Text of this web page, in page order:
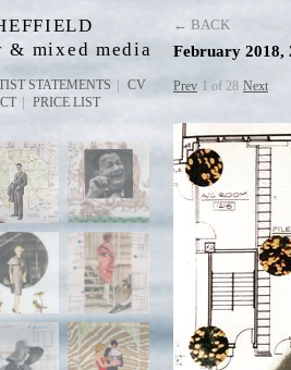
& mixed media
STATEMENTS
CV
PRICE LIST
← BACK
February 2018,
Prev 1 of 28 Next